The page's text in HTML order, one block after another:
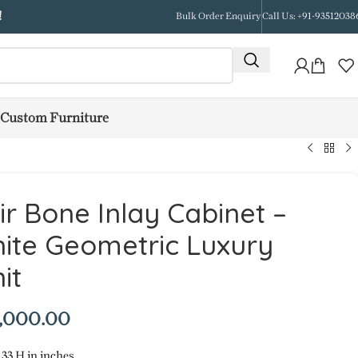
Bulk Order EnquiryCall Us: +91-
Custom Furniture
Bone Inlay Cabinet –
Geometric Luxury